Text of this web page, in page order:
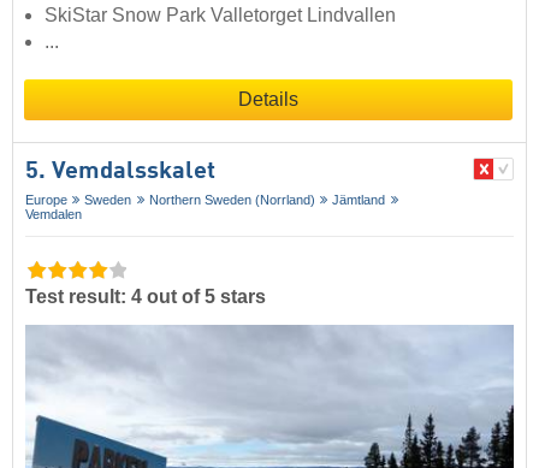
SkiStar Snow Park Valletorget Lindvallen
...
Details
5. Vemdalsskalet
Europe Sweden Northern Sweden (Norrland)
Jämtland
Vemdalen
Test result: 4 out of 5 stars